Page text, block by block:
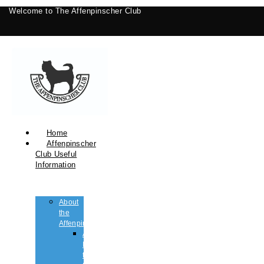
Welcome to The Affenpinscher Club
Home
Affenpinscher
Club Useful
Information
About
the
Affenpinscher
An
to